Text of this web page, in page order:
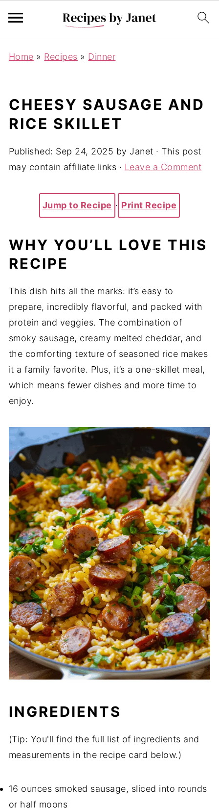
Home » Recipes » Dinner
CHEESY SAUSAGE AND
RICE SKILLET
Published: Sep 24, 2025 by Janet · This post
may contain affiliate links · Leave a Comment
Jump to Recipe · Print Recipe
WHY YOU’LL LOVE THIS
RECIPE
This dish hits all the marks: it’s easy to
prepare, incredibly flavorful, and packed with
protein and veggies. The combination of
smoky sausage, creamy melted cheddar, and
the comforting texture of seasoned rice makes
it a family favorite. Plus, it’s a one-skillet meal,
which means fewer dishes and more time to
enjoy.
INGREDIENTS
(Tip: You'll find the full list of ingredients and
measurements in the recipe card below.)
16 ounces smoked sausage, sliced into rounds
or half moons